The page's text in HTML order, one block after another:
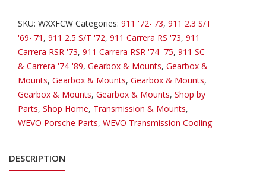
Machining
SKU: WXXFCW Categories: 911 '72-'73, 911 2.3 S/T
'69-'71 , 911 2.5 S/T '72, 911 Carrera RS '73, 911
Carrera RSR '73, 911 Carrera RSR '74-'75, 911 SC
& Carrera '74-'89, Gearbox & Mounts, Gearbox &
Mounts, Gearbox & Mounts, Gearbox & Mounts,
Gearbox & Mounts, Gearbox & Mounts, Shop by
Parts, Shop Home, Transmission & Mounts,
WEVO Porsche Parts, WEVO Transmission Cooling
DESCRIPTION